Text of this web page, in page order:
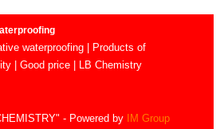
waterproofing | Products of
| Good price | LB Chemistry
- Powered by IM Group